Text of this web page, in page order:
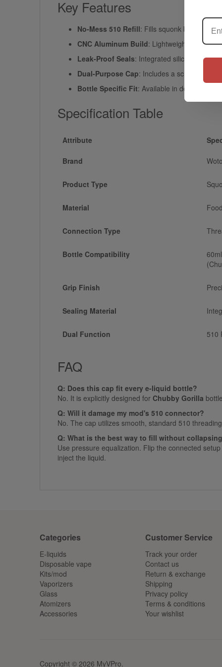
Key Features
No-Mess 510 Refill: Fills squonk bottles
CNC Aluminum Build: Lightweight, durable
Leak-Proof Seals: Integrated silicone O-
Dual-Purpose Cap: Includes a screw-on top
Bottle Specific Fit: Available in dedicated
Specification Table
Attribute
Brand
Product Type
Material
Connection Type
Bottle Compatibility
Grip Finish
Sealing Material
Dual Function 510
FAQ
Q: Does this cap fit every e-liquid bottle?
No. It is explicitly designed for Chubby Gorilla
Q: Will it damage my mod's 510 connector?
No. The cap utilizes smooth, standard 510
Q: What is the best way to fill without
Use pressure equalization. Flip the connected
inject the liquid.
Categories
E-liquids
Disposable vape
Kits/mod
Vaporizers
Glass
Atomizers
Accessories
Customer Service
Track your order
Contact us
Return & exchange
Shipping
Privacy policy
Terms & conditions
Your wishlist
Copyright © 2026 MyVPro.